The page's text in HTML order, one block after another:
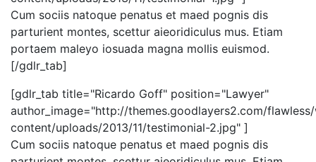
Cum sociis natoque penatus et maed pognis dis
parturient montes, scettur aieoridiculus mus. Etiam
portaem maleyo iosuada magna mollis euismod.
[/gdlr_tab]
[gdlr_tab title="Ricardo Goff" position="Lawyer"
author_image="http://themes.goodlayers2.com/
content/uploads/2013/11/testimonial-2.jpg" ]
Cum sociis natoque penatus et maed pognis dis